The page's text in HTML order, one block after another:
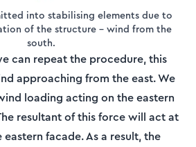
into stabilising elements due to
of the structure – wind from the
south.
can repeat the procedure, this
approaching from the east. We
loading acting on the eastern
resultant of this force will act at
facade. As a result, the